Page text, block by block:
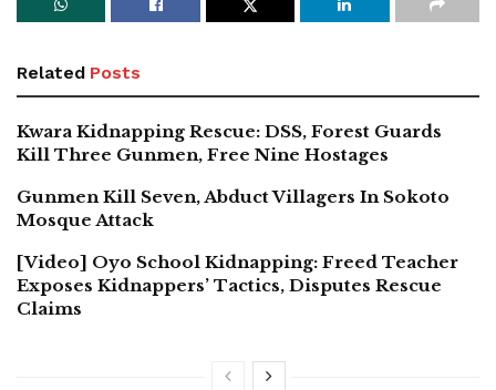
Related Posts
Kwara Kidnapping Rescue: DSS, Forest Guards
Kill Three Gunmen, Free Nine Hostages
Gunmen Kill Seven, Abduct Villagers In Sokoto
Mosque Attack
[Video] Oyo School Kidnapping: Freed Teacher
Exposes Kidnappers’ Tactics, Disputes Rescue
Claims